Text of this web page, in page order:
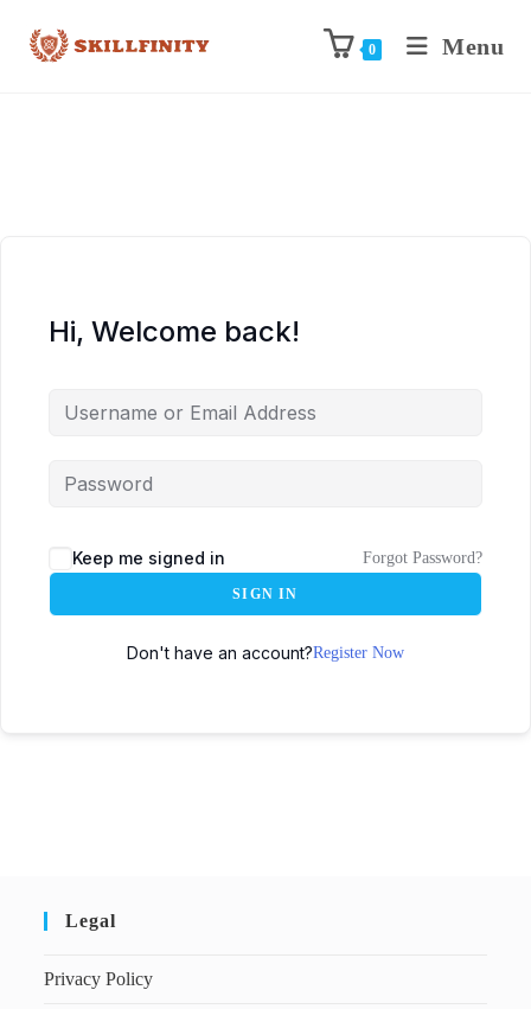
0 Menu
Hi, Welcome back!
Keep me signed in Forgot Password?
SIGN IN
Don't have an account?Register Now
Legal
Privacy Policy